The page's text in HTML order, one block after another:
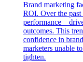
Brand marketing
ROI. Over the past
outcomes. This
confidence in
marketers unable
tighten.